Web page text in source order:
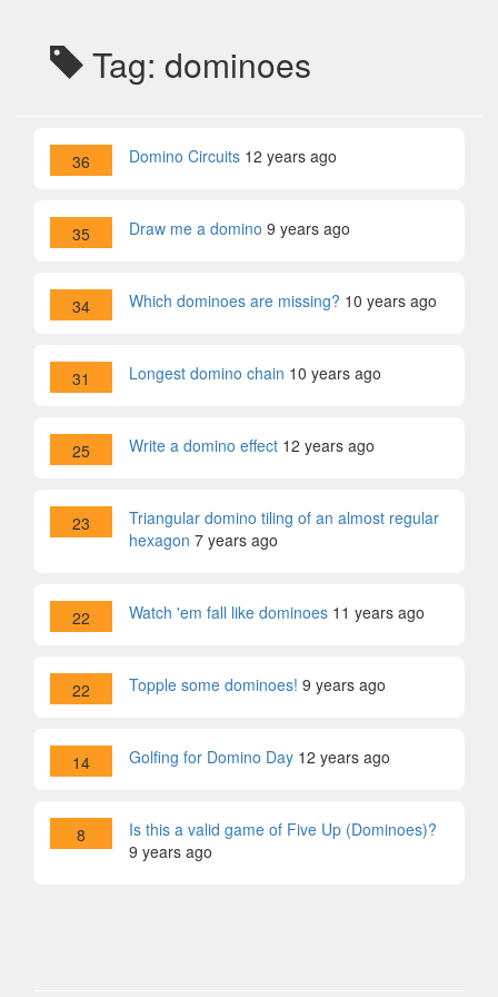
Tag: dominoes
36 Domino Circuits 12 years ago
35 Draw me a domino 9 years ago
34 Which dominoes are missing? 10 years ago
31 Longest domino chain 10 years ago
25 Write a domino effect 12 years ago
23
Triangular domino tiling of an almost regular
hexagon 7 years ago
22 Watch 'em fall like dominoes 11 years ago
22 Topple some dominoes! 9 years ago
14 Golfing for Domino Day 12 years ago
8
Is this a valid game of Five Up (Dominoes)?
9 years ago